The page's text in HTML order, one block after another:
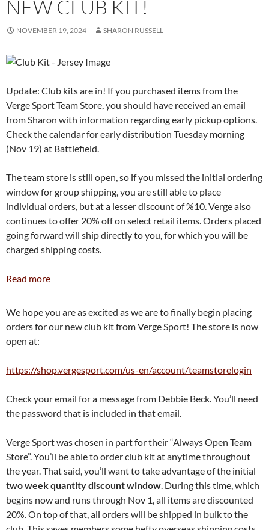
NEW CLUB KIT!
NOVEMBER 19, 2024 SHARON RUSSELL
Update: Club kits are in! If you purchased items from the
Verge Sport Team Store, you should have received an email
from Sharon with information regarding early pickup options.
Check the calendar for early distribution Tuesday morning
(Nov 19) at Battlefield.
The team store is still open, so if you missed the initial ordering
window for group shipping, you are still able to place
individual orders, but at a lesser discount of %10. Verge also
continues to offer 20% off on select retail items. Orders placed
going forward will ship directly to you, for which you will be
charged shipping costs.
Read more:
We hope you are as excited as we are to finally begin placing
orders for our new club kit from Verge Sport! The store is now
open at:
https://shop.vergesport.com/us-en/account/teamstorelogin
Check your email for a message from Debbie Beck. You’ll need
the password that is included in that email.
Verge Sport was chosen in part for their “Always Open Team
Store”. You’ll be able to order club kit at anytime throughout
the year. That said, you’ll want to take advantage of the initial
two week quantity discount window. During this time, which
begins now and runs through Nov 1, all items are discounted
20%. On top of that, all orders will be shipped in bulk to the